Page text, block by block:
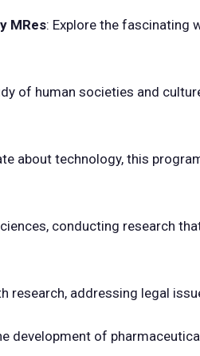
MRes: Explore the fascinating
of human societies and
about technology, this
conducting research
research, addressing legal
development of